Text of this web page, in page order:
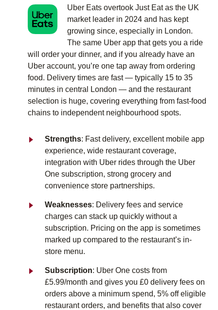
Uber Eats overtook Just Eat as the UK
market leader in 2024 and has kept
growing since, especially in London.
The same Uber app that gets you a ride
will order your dinner, and if you already have an
Uber account, you’re one tap away from ordering
food. Delivery times are fast — typically 15 to 35
minutes in central London — and the restaurant
selection is huge, covering everything from fast-food
chains to independent neighbourhood spots.
Strengths: Fast delivery, excellent mobile app
experience, wide restaurant coverage,
integration with Uber rides through the Uber
One subscription, strong grocery and
convenience store partnerships.
Weaknesses: Delivery fees and service
charges can stack up quickly without a
subscription. Pricing on the app is sometimes
marked up compared to the restaurant’s in-
store menu.
Subscription: Uber One costs from
£5.99/month and gives you £0 delivery fees on
orders above a minimum spend, 5% off eligible
restaurant orders, and benefits that also cover